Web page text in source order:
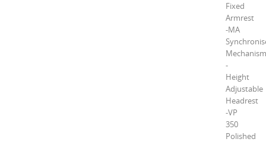
Fixed
Armrest
-MA
Mechanism
-
Height
Adjustable
Headrest
-VP
350
Polished